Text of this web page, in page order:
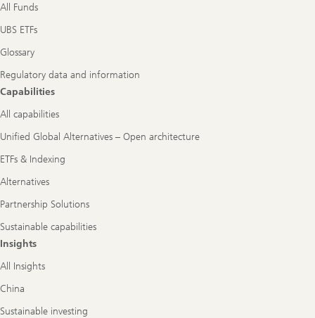
All Funds
UBS ETFs
Glossary
Regulatory data and information
Capabilities
All capabilities
Unified Global Alternatives – Open architecture
ETFs & Indexing
Alternatives
Partnership Solutions
Sustainable capabilities
Insights
All Insights
China
Sustainable investing